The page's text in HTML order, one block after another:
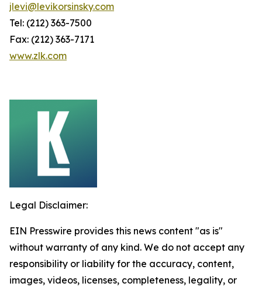
jlevi@levikorsinsky.com
Tel: (212) 363-7500
Fax: (212) 363-7171
www.zlk.com
Legal Disclaimer:
EIN Presswire provides this news content "as is"
without warranty of any kind. We do not accept any
responsibility or liability for the accuracy, content,
images, videos, licenses, completeness, legality, or